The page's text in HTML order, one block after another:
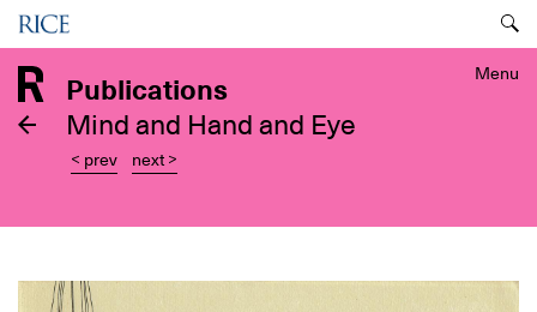
Skip
to
main
content
Menu
Menu
Publications
Mind and Hand and Eye
< prev next >
Image